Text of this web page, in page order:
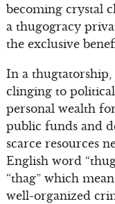
becoming crystal
a thugogracy
the exclusive
In a thugtatorship,
clinging to
personal wealth
public funds and
scarce resources
English word
“thag” which
well-organized